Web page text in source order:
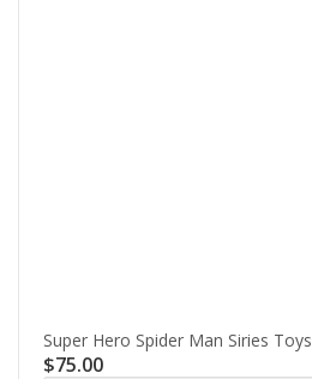
Super Hero Spider Man Siries Toys
$75.00